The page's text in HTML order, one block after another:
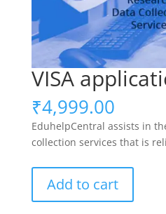
VISA
₹4,999.00
EduhelpCentral assists in
collection services that is
application
services
Add to cart